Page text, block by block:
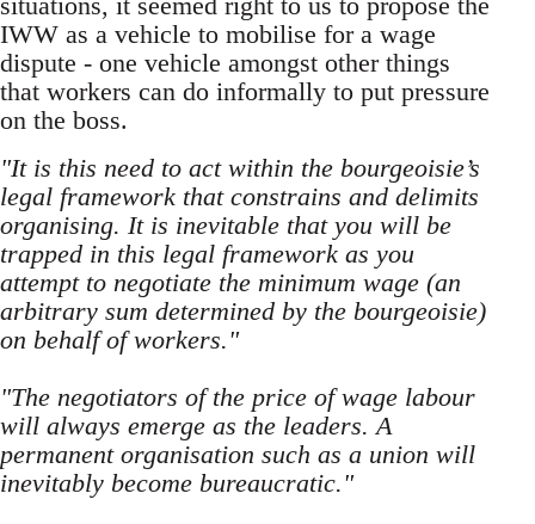
IWW as a vehicle to mobilise for a wage
dispute - one vehicle amongst other things
that workers can do informally to put pressure
on the boss.
"It is this need to act within the bourgeoisie’s
legal framework that constrains and delimits
organising. It is inevitable that you will be
trapped in this legal framework as you
attempt to negotiate the minimum wage (an
arbitrary sum determined by the bourgeoisie)
on behalf of workers."
"The negotiators of the price of wage labour
will always emerge as the leaders. A
permanent organisation such as a union will
inevitably become bureaucratic."